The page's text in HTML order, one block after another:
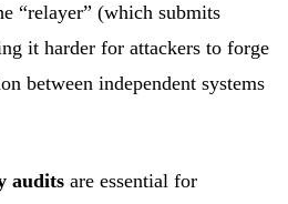
“relayer” (which submits
it harder for attackers to forge
between independent systems
audits are essential for